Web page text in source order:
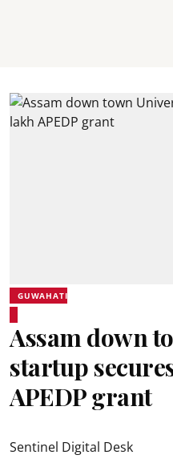
GUWAHATI
Assam down
startup
APEDP grant
Sentinel Digital Desk